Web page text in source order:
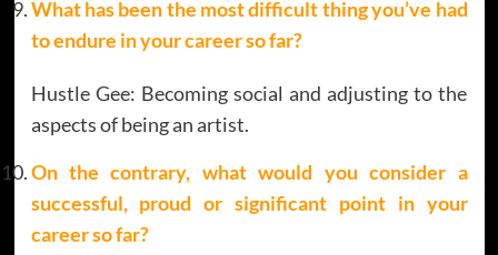
What has been the most difficult thing you’ve had
to endure in your career so far?
Hustle Gee: Becoming social and adjusting to the
aspects of being an artist.
On the contrary, what would you consider a
successful, proud or significant point in your
career so far?